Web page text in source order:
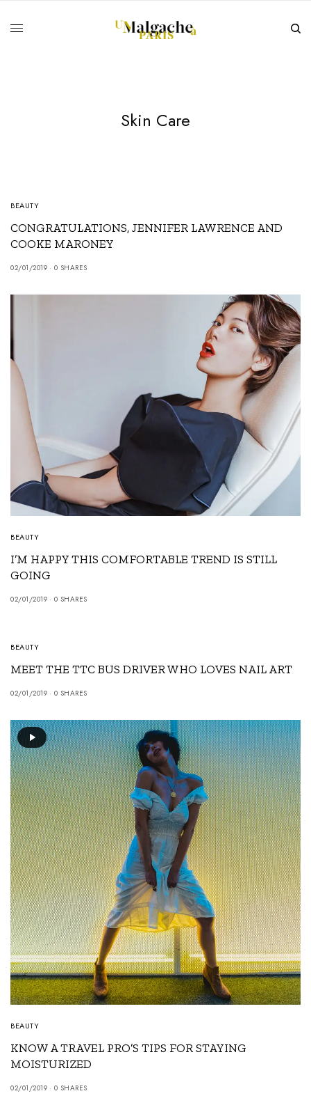
Skin Care
BEAUTY
CONGRATULATIONS, JENNIFER LAWRENCE AND
COOKE MARONEY
02/01/2019 0 SHARES
BEAUTY
I’M HAPPY THIS COMFORTABLE TREND IS STILL
GOING
02/01/2019 0 SHARES
BEAUTY
MEET THE TTC BUS DRIVER WHO LOVES NAIL ART
02/01/2019 0 SHARES
BEAUTY
KNOW A TRAVEL PRO’S TIPS FOR STAYING
MOISTURIZED
02/01/2019 0 SHARES